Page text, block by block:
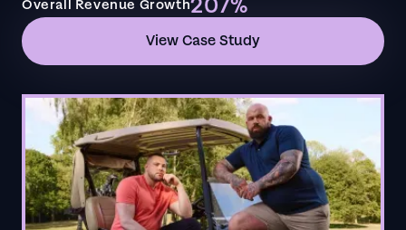
Overall Revenue Growth
View Case Study